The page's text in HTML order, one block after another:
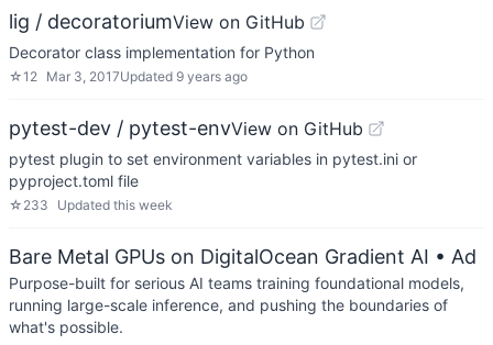
lig / decoratoriumView on GitHub
Decorator class implementation for Python
☆12 Mar 3, 2017Updated 9 years ago
pytest-dev / pytest-envView on GitHub
pytest plugin to set environment variables in pytest.ini or
pyproject.toml file
☆ 233 Updated this week
Bare Metal GPUs on DigitalOcean Gradient AI • Ad
Purpose-built for serious AI teams training foundational models,
running large-scale inference, and pushing the boundaries of
what's possible.